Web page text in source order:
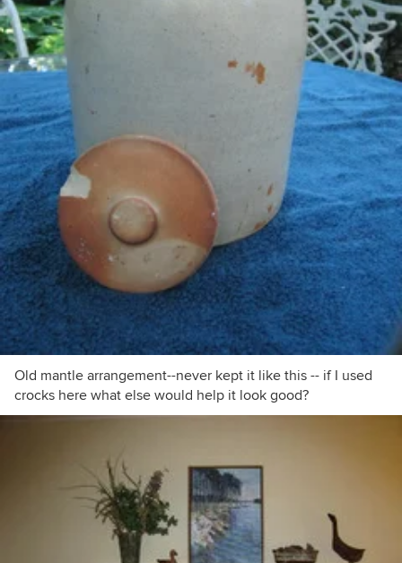
Old mantle arrangement--never kept it like this -- if I used
crocks here what else would help it look good?